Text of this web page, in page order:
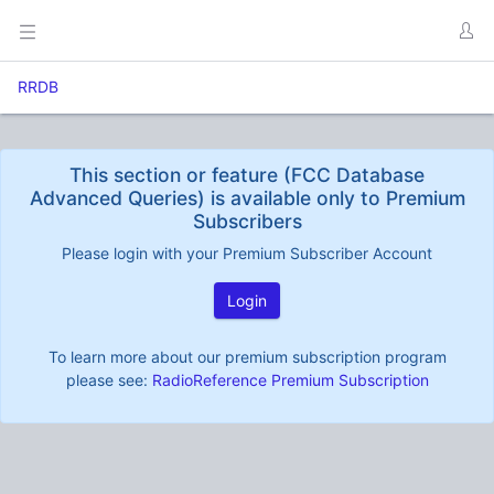
RRDB
This section or feature (FCC Database
Advanced Queries) is available only to Premium
Subscribers
Please login with your Premium Subscriber Account
Login
To learn more about our premium subscription program
please see: RadioReference Premium Subscription